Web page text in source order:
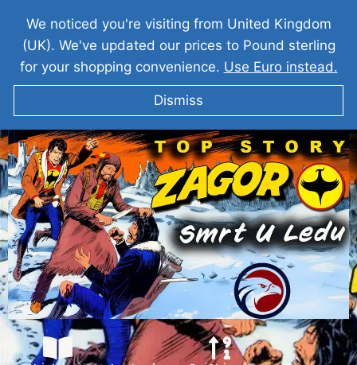
ZAGOR Smrt U Ledu
We noticed you're visiting from United Kingdom
(UK). We've updated our prices to Pound sterling
for your shopping convenience. Use Euro instead.
Dismiss